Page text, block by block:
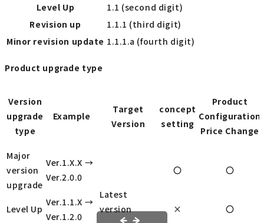
Level Up
1.1 (second digit)
Revision up
1.1.1 (third digit)
Minor revision update 1.1.1.a (fourth digit)
Product upgrade type
Version
upgrade
type
Example
Target
Version
concept
setting
Product
Configuration
Price Change
Major
version
upgrade
Ver.1.X.X →
Ver.2.0.0
Latest
version
〇 〇
Level Up
Ver.1.1.X →
Ver.1.2.0
× 〇